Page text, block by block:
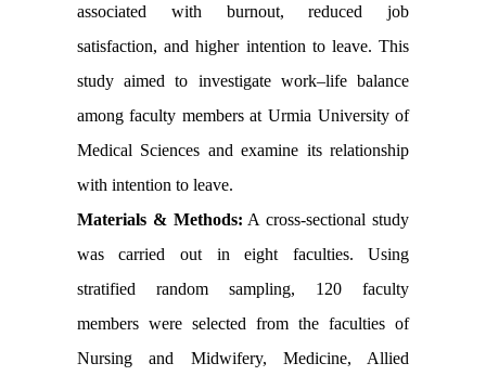
associated with burnout, reduced job
satisfaction, and higher intention to leave. This
study aimed to investigate work–life balance
among faculty members at Urmia University of
Medical Sciences and examine its relationship
with intention to leave.
Materials & Methods: A cross-sectional study
was carried out in eight faculties. Using
stratified random sampling, 120 faculty
members were selected from the faculties of
Nursing and Midwifery, Medicine, Allied